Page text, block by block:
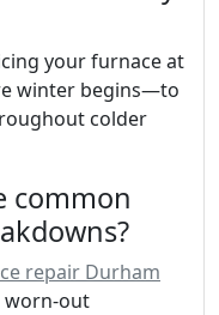
your furnace at
winter begins—to
colder
common
repair Durham
worn-out